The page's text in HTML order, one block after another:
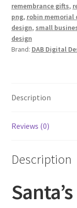
remembrance gifts,
png, robin memorial
design, small
design
Brand: DAB Digital
Description
Reviews (0)
Description